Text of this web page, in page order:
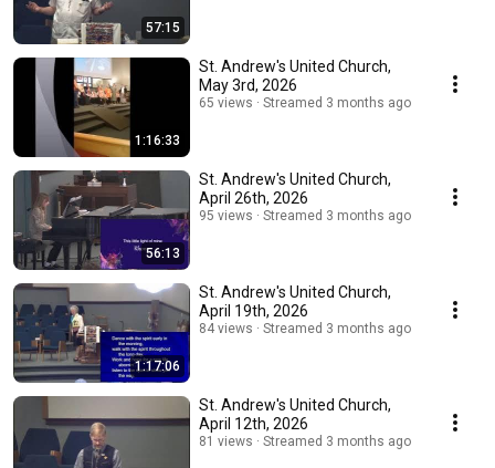
57:15
1:16:33
St. Andrew's United Church,
May 3rd, 2026
65 views Streamed 3 months ago
56:13
St. Andrew's United Church,
April 26th, 2026
95 views Streamed 3 months ago
1:17:06
St. Andrew's United Church,
April 19th, 2026
84 views Streamed 3 months ago
St. Andrew's United Church,
April 12th, 2026
81 views Streamed 3 months ago